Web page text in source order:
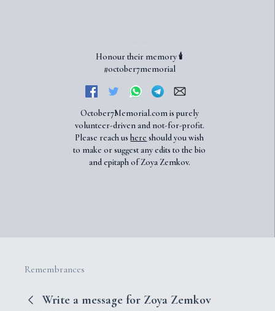
Honour their memory 🕯️
#october7memorial
October7Memorial.com is purely
volunteer-driven and not-for-profit.
Please reach ushere should you wish
to make or suggest any edits to the bio
and epitaph of Zoya Zemkov.
Remembrances
Write a message for Zoya Zemkov